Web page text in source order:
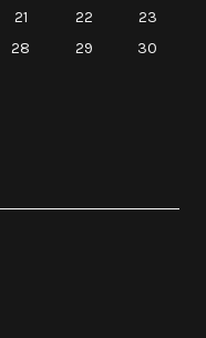
21 22
23
28 29
30